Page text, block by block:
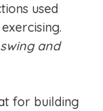
used
swing and
for building